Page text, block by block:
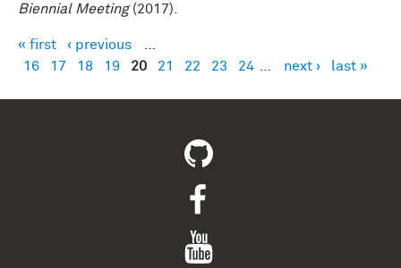
Biennial Meeting(2017).
Pages
« first ‹ previous
16
17 18 19 20 21 22 23 24 next › last »